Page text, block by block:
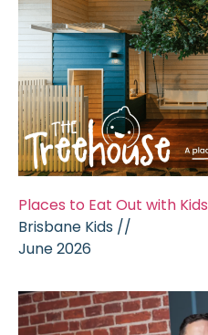
Places to Eat Out with Kids
Brisbane Kids //
June 2026